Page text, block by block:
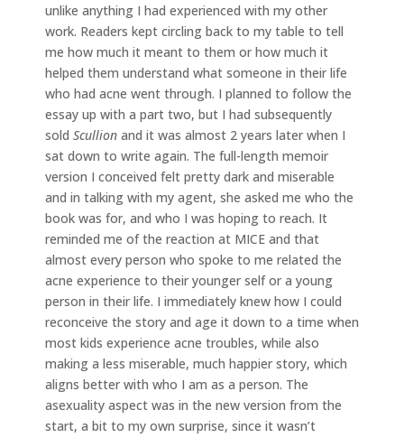
unlike anything I had experienced with my other
work. Readers kept circling back to my table to tell
me how much it meant to them or how much it
helped them understand what someone in their life
who had acne went through. I planned to follow the
essay up with a part two, but I had subsequently
sold Scullion and it was almost 2 years later when I
sat down to write again. The full-length memoir
version I conceived felt pretty dark and miserable
and in talking with my agent, she asked me who the
book was for, and who I was hoping to reach. It
reminded me of the reaction at MICE and that
almost every person who spoke to me related the
acne experience to their younger self or a young
person in their life. I immediately knew how I could
reconceive the story and age it down to a time when
most kids experience acne troubles, while also
making a less miserable, much happier story, which
aligns better with who I am as a person. The
asexuality aspect was in the new version from the
start, a bit to my own surprise, since it wasn’t